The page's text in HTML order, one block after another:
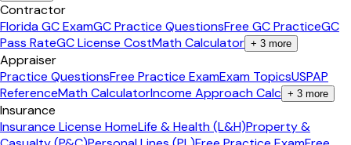
Contractor
Florida GC ExamGC Practice QuestionsFree GC PracticeGC
Pass RateGC License CostMath Calculator + 3 more
Appraiser
Practice QuestionsFree Practice ExamExam TopicsUSPAP
ReferenceMath CalculatorIncome Approach Calc + 3 more
Insurance
Insurance License HomeLife & Health (L&H)Property &